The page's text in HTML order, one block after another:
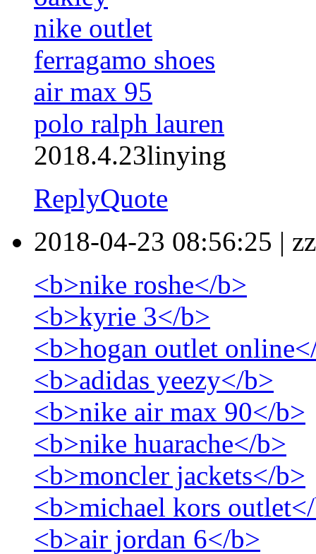
nike outlet
ferragamo shoes
air max 95
polo ralph lauren
2018.4.23linying
ReplyQuote
2018-04-23 08:56:25 |
<b>nike roshe</b>
<b>kyrie 3</b>
<b>hogan outlet
<b>adidas yeezy</b>
<b>nike air max 90</b>
<b>nike huarache</b>
<b>moncler jackets</b>
<b>michael kors
<b>air jordan 6</b>